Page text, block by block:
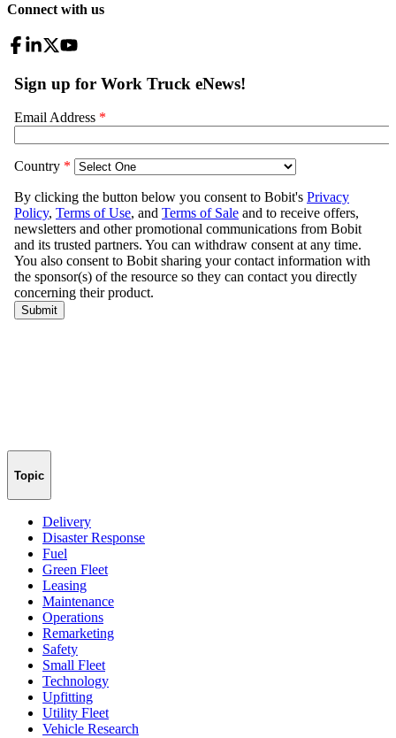
Connect with us
Topic
Delivery
Disaster Response
Fuel
Green Fleet
Leasing
Maintenance
Operations
Remarketing
Safety
Small Fleet
Technology
Upfitting
Utility Fleet
Vehicle Research